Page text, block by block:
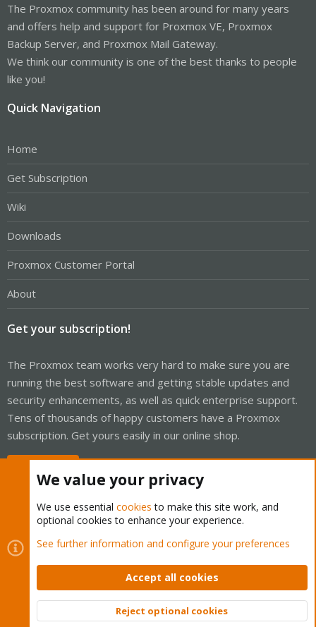
The Proxmox community has been around for many years
and offers help and support for Proxmox VE, Proxmox
Backup Server, and Proxmox Mail Gateway.
We think our community is one of the best thanks to people
like you!
Quick Navigation
Home
Get Subscription
Wiki
Downloads
Proxmox Customer Portal
About
Get your subscription!
The Proxmox team works very hard to make sure you are
running the best software and getting stable updates and
security enhancements, as well as quick enterprise support.
Tens of thousands of happy customers have a Proxmox
subscription. Get yours easily in our online shop.
Cookies
Proxmox Support Forum - Light Mode
Contact us
Terms and rules Privacy policy Help Home
Community platform by XenForo © 2010-2026 XenForo Ltd.
Top
We value your privacy
We use essential cookies to make this site work, and
optional cookies to enhance your experience.
See further information and configure your preferences
Accept all cookies
Reject optional cookies